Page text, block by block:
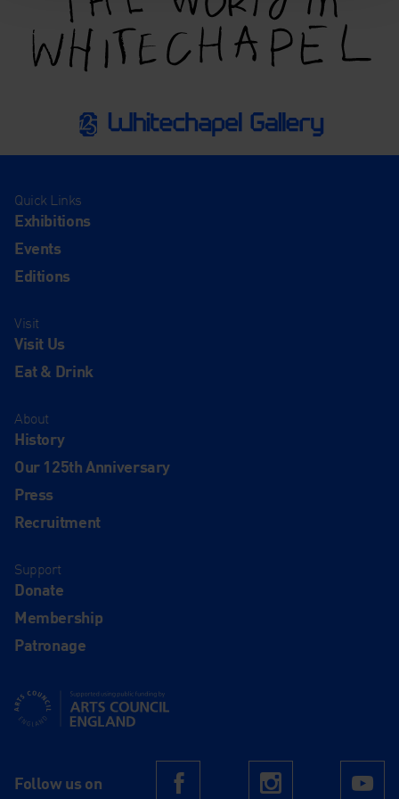
Quick Links
Exhibitions
Events
Editions
Visit
Visit Us
Eat & Drink
About
History
Our 125th Anniversary
Press
Recruitment
Support
Donate
Membership
Patronage
Supported using public funding by Arts Council England
Follow us on